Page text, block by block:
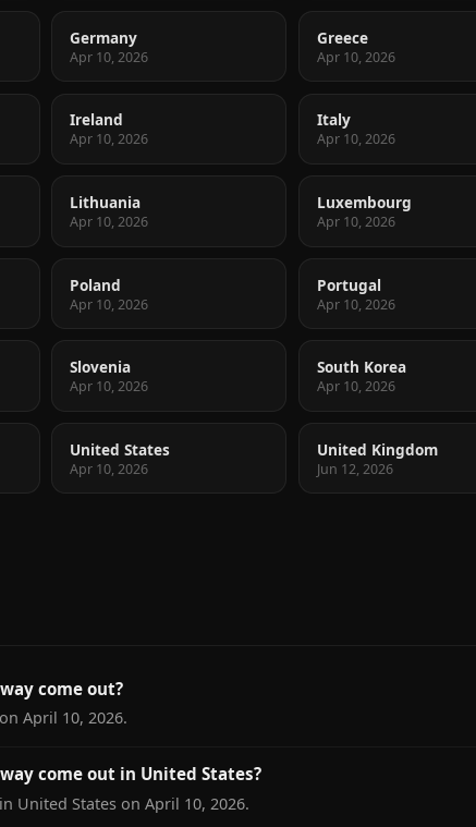
Germany
Apr 10, 2026
Greece
Apr 10, 2026
Ireland
Apr 10, 2026
Italy
Apr 10, 2026
Lithuania
Apr 10, 2026
Luxembourg
Apr 10, 2026
Poland
Apr 10, 2026
Portugal
Apr 10, 2026
Slovenia
Apr 10, 2026
South Korea
Apr 10, 2026
United States
Apr 10, 2026
United Kingdom
Jun 12, 2026
come out?
April 10, 2026.
come out in United States?
United States on April 10, 2026.